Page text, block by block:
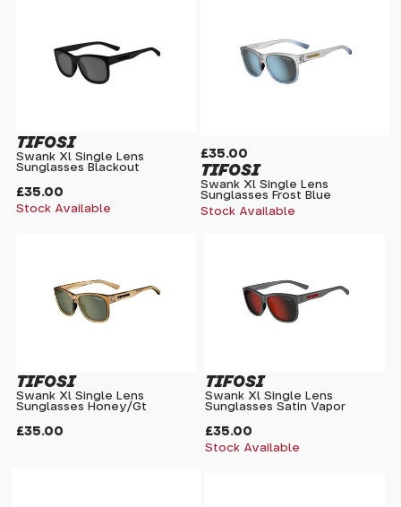
£35.00
TIFOSI
Swank Xl Single Lens
Sunglasses Blackout
Stock Available
£35.00
TIFOSI
Swank Xl Single Lens
Sunglasses Frost Blue
Stock Available
£35.00
TIFOSI
Swank Xl Single Lens
Sunglasses Honey/Gt
£35.00
TIFOSI
Swank Xl Single Lens
Sunglasses Satin Vapor
Stock Available